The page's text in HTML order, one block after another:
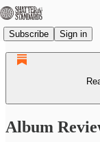
Subscribe Sign in
Album